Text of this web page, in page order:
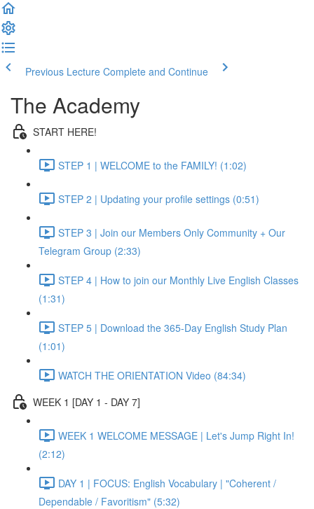
Previous Lecture Complete and Continue
The Academy
START HERE!
STEP 1 | WELCOME to the FAMILY! (1:02)
STEP 2 | Updating your profile settings (0:51)
STEP 3 | Join our Members Only Community + Our
Telegram Group (2:33)
STEP 4 | How to join our Monthly Live English Classes
(1:31)
STEP 5 | Download the 365-Day English Study Plan
(1:01)
WATCH THE ORIENTATION Video (84:34)
WEEK 1 [DAY 1 - DAY 7]
WEEK 1 WELCOME MESSAGE | Let's Jump Right In!
(2:12)
DAY 1 | FOCUS: English Vocabulary | "Coherent /
Dependable / Favoritism" (5:32)